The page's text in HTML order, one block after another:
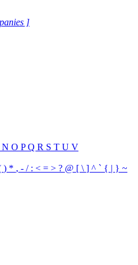
]
N O PQ R S T U V
) * , - / : < = > ? @ [ \ ] ^ ` { | } ~